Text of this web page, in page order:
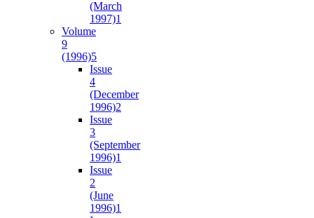
(March
1997)1
Volume
9
(1996)5
Issue
4
(December
1996)2
Issue
3
(September
1996)1
Issue
2
(June
1996)1